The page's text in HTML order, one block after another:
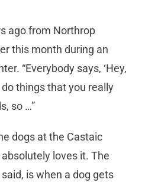
ago from Northrop
this month during an
“Everybody says, ‘Hey,
things that you really
so …”
dogs at the Castaic
loves it. The
is when a dog gets